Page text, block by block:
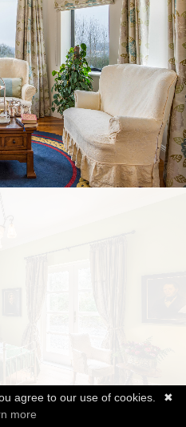
✖
agree to our use of cookies.
more